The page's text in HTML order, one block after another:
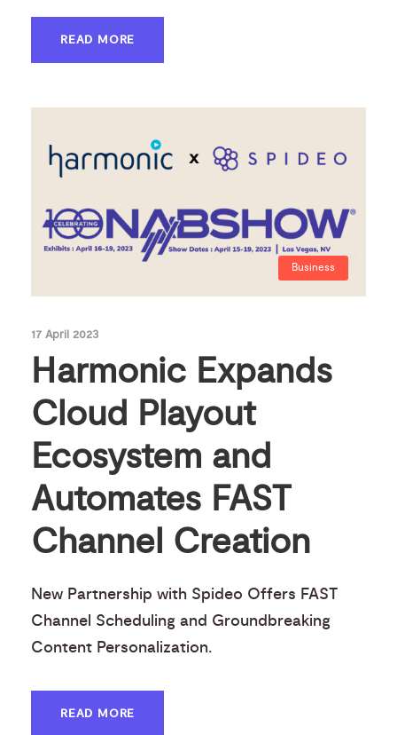
READ MORE
Business
17 April 2023
Harmonic Expands
Cloud Playout
Ecosystem and
Automates FAST
Channel Creation
New Partnership with Spideo Offers FAST
Channel Scheduling and Groundbreaking
Content Personalization.
READ MORE